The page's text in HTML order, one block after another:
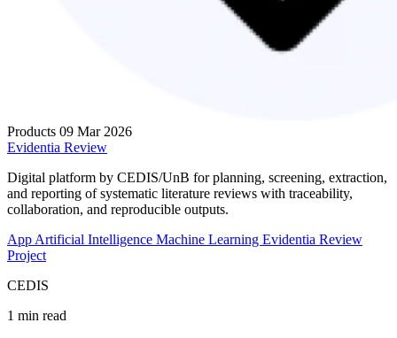
Products 09 Mar 2026
Evidentia Review
Digital platform by CEDIS/UnB for planning, screening, extraction,
and reporting of systematic literature reviews with traceability,
collaboration, and reproducible outputs.
App Artificial Intelligence Machine Learning Evidentia Review
Project
CEDIS
1 min read